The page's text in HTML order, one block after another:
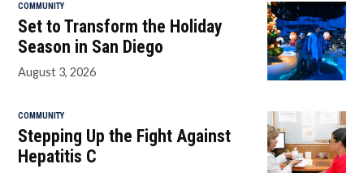
COMMUNITY
Set to Transform the Holiday
Season in San Diego
August 3, 2026
COMMUNITY
Stepping Up the Fight Against
Hepatitis C